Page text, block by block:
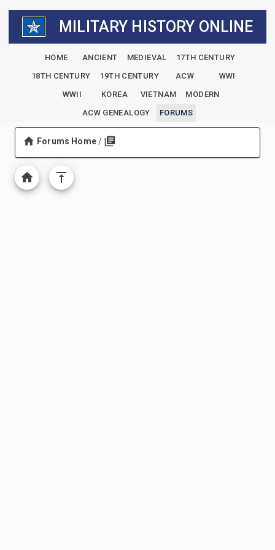
MILITARY HISTORY ONLINE
HOME ANCIENT MEDIEVAL
17TH CENTURY
18TH CENTURY
19TH CENTURY ACW
WWI
WWII
KOREA VIETNAM
MODERN
ACW GENEALOGY
FORUMS
Forums Home/